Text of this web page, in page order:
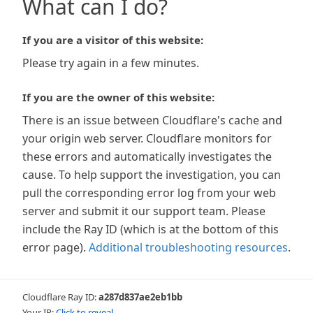
What can I do?
If you are a visitor of this website:
Please try again in a few minutes.
If you are the owner of this website:
There is an issue between Cloudflare's cache and
your origin web server. Cloudflare monitors for
these errors and automatically investigates the
cause. To help support the investigation, you can
pull the corresponding error log from your web
server and submit it our support team. Please
include the Ray ID (which is at the bottom of this
error page). Additional troubleshooting resources.
Cloudflare Ray ID:a287d837ae2eb1bb